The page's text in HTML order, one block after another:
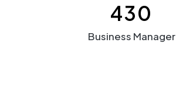
430
Business Manager